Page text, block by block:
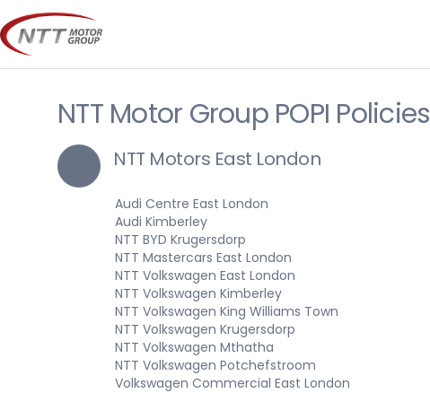
Skip
to
content
NTT Motor Group POPI Policies
NTT Motors East London
Audi Centre East London
Audi Kimberley
NTT BYD Krugersdorp
NTT Mastercars East London
NTT Volkswagen East London
NTT Volkswagen Kimberley
NTT Volkswagen King Williams Town
NTT Volkswagen Krugersdorp
NTT Volkswagen Mthatha
NTT Volkswagen Potchefstroom
Volkswagen Commercial East London